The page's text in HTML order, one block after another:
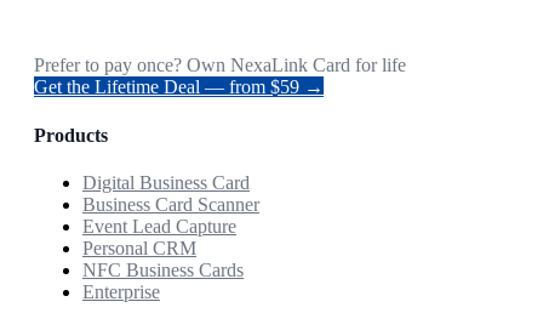
Prefer to pay once? Own NexaLink Card for life
Get the Lifetime Deal — from $59 →
Products
Digital Business Card
Business Card Scanner
Event Lead Capture
Personal CRM
NFC Business Cards
Enterprise